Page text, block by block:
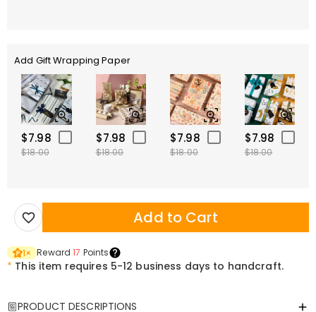
Add Gift Wrapping Paper
$7.98
$18.00
$7.98
$18.00
$7.98
$18.00
$7.98
$18.00
Add to Cart
1× Reward17 Points
* This item requires 5-12 business days to handcraft.
PRODUCT DESCRIPTIONS